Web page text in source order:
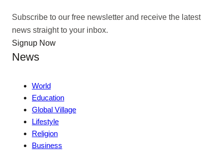
Subscribe to our free newsletter and receive the latest
news straight to your inbox.
Signup Now
News
World
Education
Global Village
Lifestyle
Religion
Business